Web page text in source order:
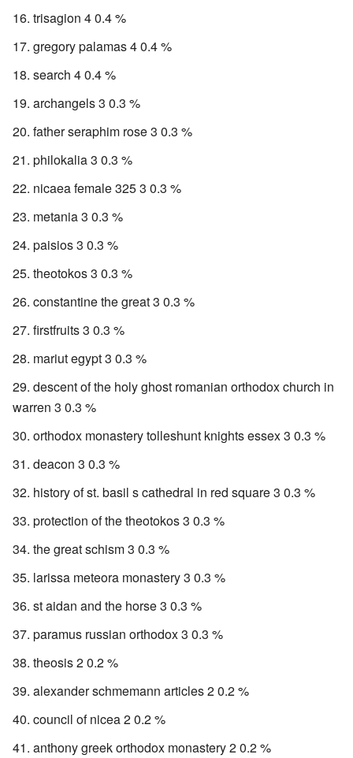
trisagion 4 0.4 %
gregory palamas 4 0.4 %
search 4 0.4 %
archangels 3 0.3 %
father seraphim rose 3 0.3 %
philokalia 3 0.3 %
nicaea female 325 3 0.3 %
metania 3 0.3 %
paisios 3 0.3 %
theotokos 3 0.3 %
constantine the great 3 0.3 %
firstfruits 3 0.3 %
mariut egypt 3 0.3 %
descent of the holy ghost romanian orthodox church in
warren 3 0.3 %
orthodox monastery tolleshunt knights essex 3 0.3 %
deacon 3 0.3 %
history of st. basil s cathedral in red square 3 0.3 %
protection of the theotokos 3 0.3 %
the great schism 3 0.3 %
larissa meteora monastery 3 0.3 %
st aidan and the horse 3 0.3 %
paramus russian orthodox 3 0.3 %
theosis 2 0.2 %
alexander schmemann articles 2 0.2 %
council of nicea 2 0.2 %
anthony greek orthodox monastery 2 0.2 %